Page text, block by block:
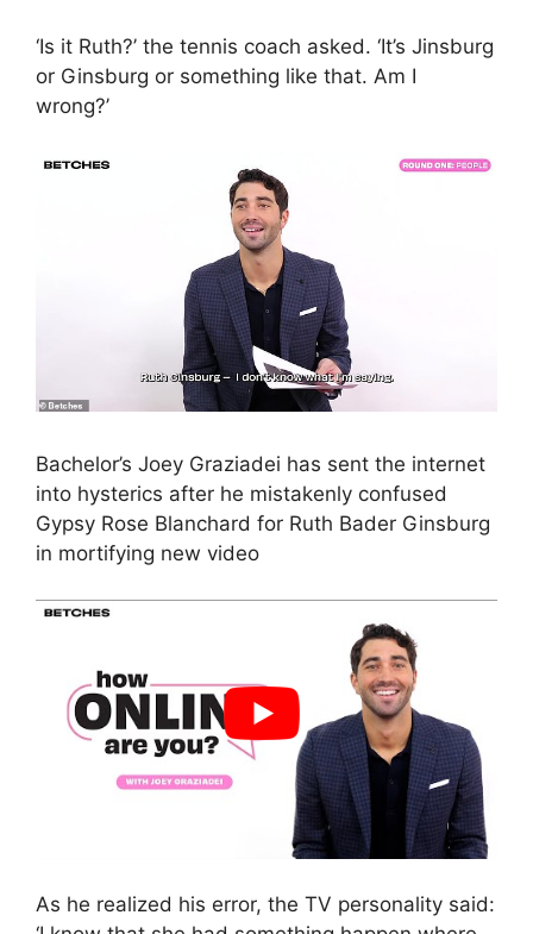
‘Is it Ruth?’ the tennis coach asked. ‘It’s Jinsburg
or Ginsburg or something like that. Am I
wrong?’
Bachelor’s Joey Graziadei has sent the internet
into hysterics after he mistakenly confused
Gypsy Rose Blanchard for Ruth Bader Ginsburg
in mortifying new video
As he realized his error, the TV personality said: